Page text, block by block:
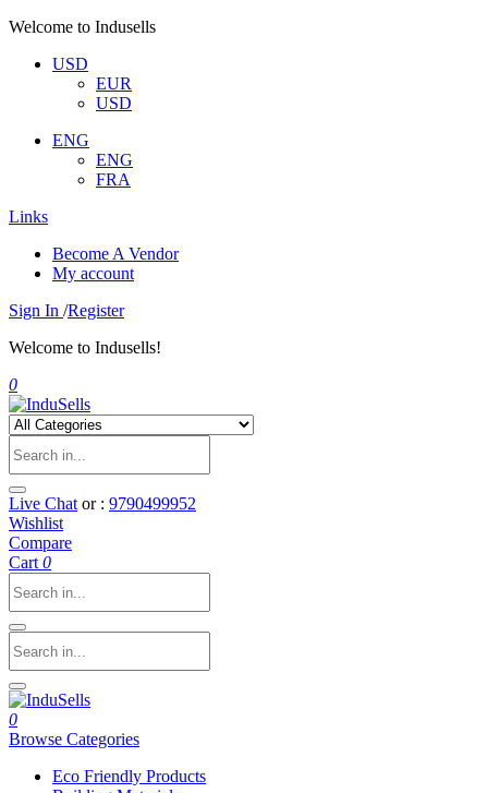
Welcome to Indusells
USD
EUR
USD
ENG
ENG
FRA
Links
Become A Vendor
My account
Sign In /Register
Welcome to Indusells!
0
Live Chat or : 9790499952
Wishlist
Compare
Cart 0
0
Browse Categories
Eco Friendly Products